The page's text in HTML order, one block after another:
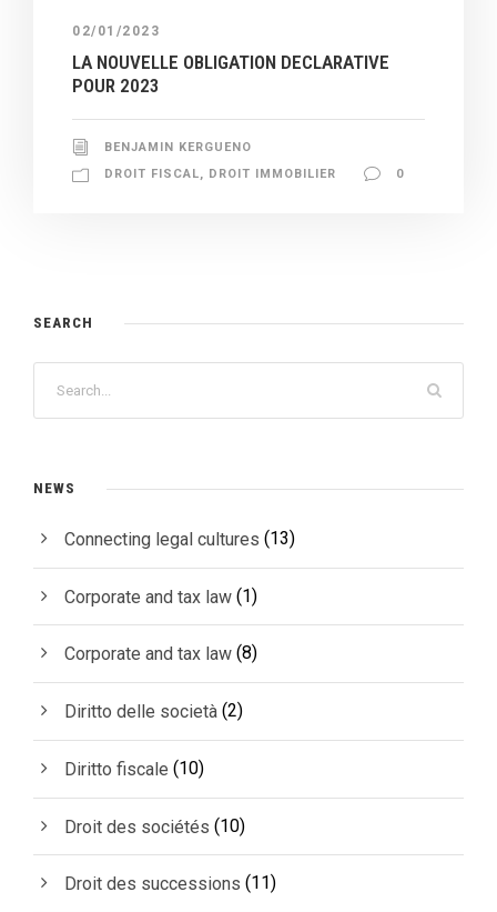
02/01/2023
LA NOUVELLE OBLIGATION DECLARATIVE
POUR 2023
BENJAMIN KERGUENO
DROIT FISCAL, DROIT IMMOBILIER 0
SEARCH
NEWS
Connecting legal cultures (13)
Corporate and tax law (1)
Corporate and tax law (8)
Diritto delle società (2)
Diritto fiscale (10)
Droit des sociétés (10)
Droit des successions (11)